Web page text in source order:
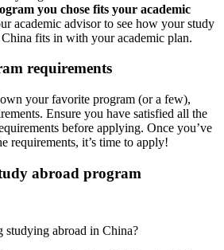
you chose fits your academic
academic advisor to see how your study
fits in with your academic plan.
requirements
your favorite program (or a few),
Ensure you have satisfied all the
before applying. Once you’ve
requirements, it’s time to apply!
abroad program
abroad in China?